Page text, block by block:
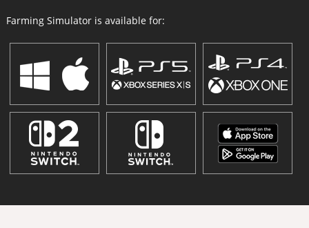
Farming Simulator is available for: